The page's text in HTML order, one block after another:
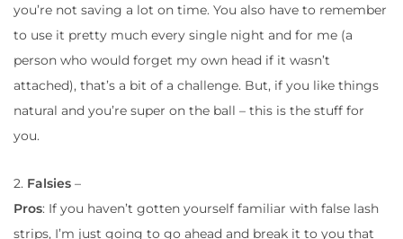
you’re not saving a lot on time. You also have to remember
to use it pretty much every single night and for me (a
person who would forget my own head if it wasn’t
attached), that’s a bit of a challenge. But, if you like things
natural and you’re super on the ball – this is the stuff for
you.
2. Falsies –
Pros: If you haven’t gotten yourself familiar with false lash
strips, I’m just going to go ahead and break it to you that